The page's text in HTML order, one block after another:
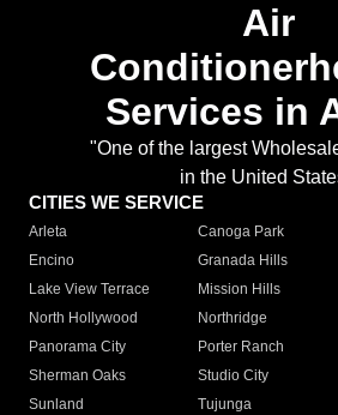
Air
Services in
"One of the largest
in the United
CITIES WE SERVICE
Arleta Canoga Park
Encino
Granada Hills
Lake View Terrace
Mission Hills
North Hollywood
Northridge
Panorama City
Porter Ranch
Sherman Oaks
Studio City
Sunland
Tujunga